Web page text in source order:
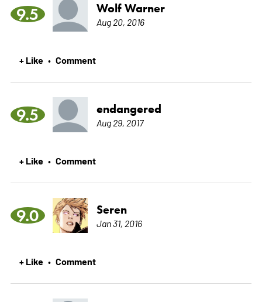
9.5 Wolf Warner
Aug 20, 2016
+ Like • Comment
9.5 endangered
Aug 29, 2017
+ Like • Comment
9.0 Seren
Jan 31, 2016
+ Like • Comment